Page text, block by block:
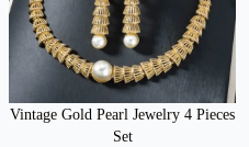
Vintage Gold Pearl Jewelry 4 Pieces
Set